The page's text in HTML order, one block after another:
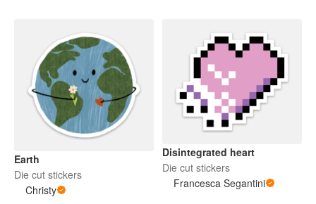
Earth
Die cut stickers
Christy
Disintegrated heart
Die cut stickers
Francesca Segantini